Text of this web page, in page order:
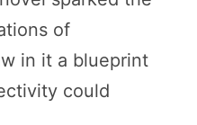
of
in it a blueprint
could